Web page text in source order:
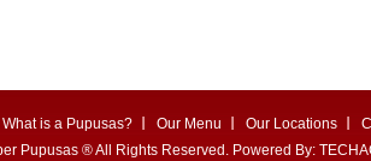
What is a Pupusas? Our Menu Our Locations
Pupusas ® All Rights Reserved. Powered By: